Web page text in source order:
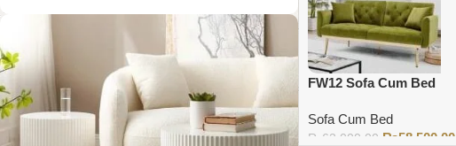
FW12 Sofa Cum Bed
Sofa Cum Bed
₨ 62,000.00 ₨58,500.00